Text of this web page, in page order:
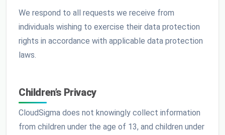
We respond to all requests we receive from
individuals wishing to exercise their data protection
rights in accordance with applicable data protection
laws.
Children’s Privacy
CloudSigma does not knowingly collect information
from children under the age of 13, and children under